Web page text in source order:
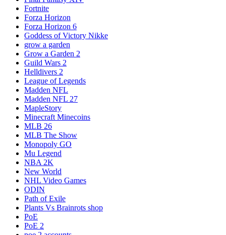
Fortnite
Forza Horizon
Forza Horizon 6
Goddess of Victory Nikke
grow a garden
Grow a Garden 2
Guild Wars 2
Helldivers 2
League of Legends
Madden NFL
Madden NFL 27
MapleStory
Minecraft Minecoins
MLB 26
MLB The Show
Monopoly GO
Mu Legend
NBA 2K
New World
NHL Video Games
ODIN
Path of Exile
Plants Vs Brainrots shop
PoE
PoE 2